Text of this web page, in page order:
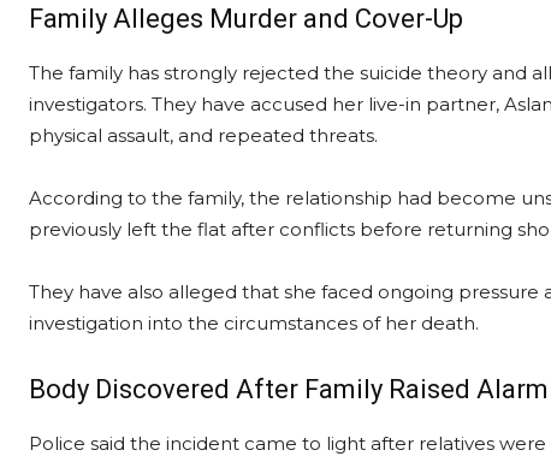
Family Alleges Murder and Cover-Up
The family has strongly rejected the suicide theory and
investigators. They have accused her live-in partner,
physical assault, and repeated threats.
According to the family, the relationship had become
previously left the flat after conflicts before returning
They have also alleged that she faced ongoing
investigation into the circumstances of her death.
Body Discovered After Family Raised Alarm
Police said the incident came to light after relatives